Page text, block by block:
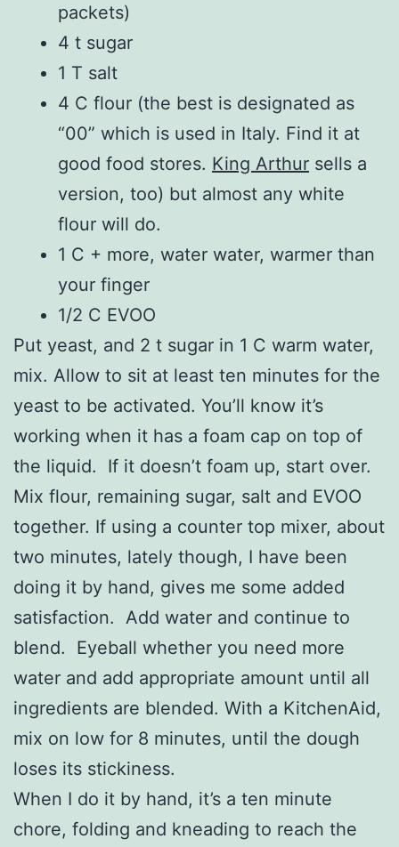
packets)
4 t sugar
1 T salt
4 C flour (the best is designated as
“00” which is used in Italy. Find it at
good food stores. King Arthur sells a
version, too) but almost any white
flour will do.
1 C + more, water water, warmer than
your finger
1/2 C EVOO
Put yeast, and 2 t sugar in 1 C warm water,
mix. Allow to sit at least ten minutes for the
yeast to be activated. You’ll know it’s
working when it has a foam cap on top of
the liquid. If it doesn’t foam up, start over.
Mix flour, remaining sugar, salt and EVOO
together. If using a counter top mixer, about
two minutes, lately though, I have been
doing it by hand, gives me some added
satisfaction. Add water and continue to
blend. Eyeball whether you need more
water and add appropriate amount until all
ingredients are blended. With a KitchenAid,
mix on low for 8 minutes, until the dough
loses its stickiness.
When I do it by hand, it’s a ten minute
chore, folding and kneading to reach the